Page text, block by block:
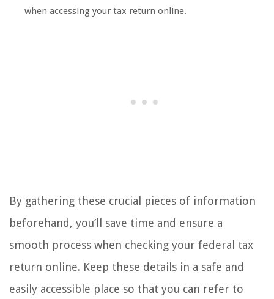
when accessing your tax return online.
By gathering these crucial pieces of information
beforehand, you’ll save time and ensure a
smooth process when checking your federal tax
return online. Keep these details in a safe and
easily accessible place so that you can refer to